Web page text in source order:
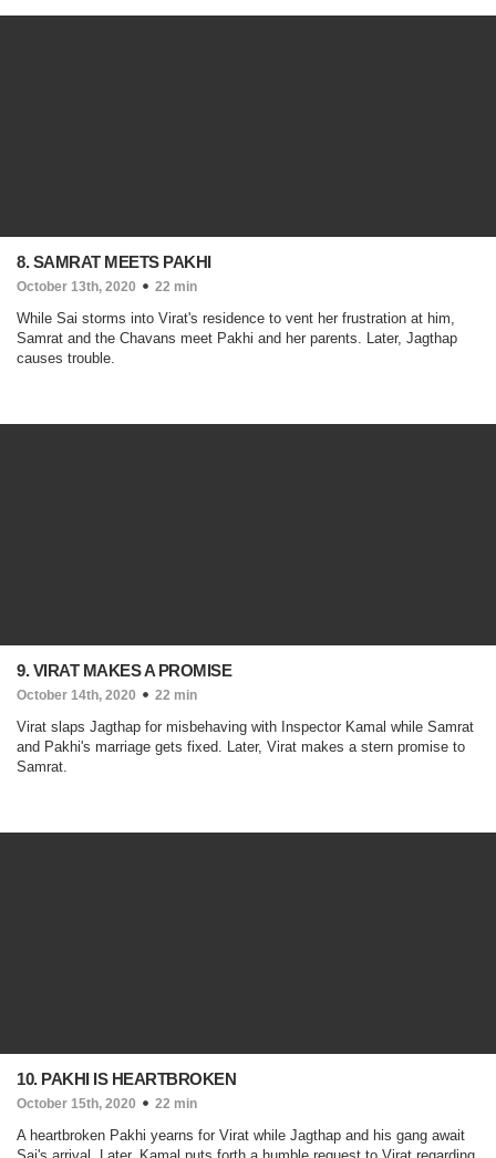
8. SAMRAT MEETS PAKHI
October 13th, 2020 22 min
While Sai storms into Virat's residence to vent her frustration at him,
Samrat and the Chavans meet Pakhi and her parents. Later, Jagthap
causes trouble.
9. VIRAT MAKES A PROMISE
October 14th, 2020 22 min
Virat slaps Jagthap for misbehaving with Inspector Kamal while Samrat
and Pakhi's marriage gets fixed. Later, Virat makes a stern promise to
Samrat.
10. PAKHI IS HEARTBROKEN
October 15th, 2020 22 min
A heartbroken Pakhi yearns for Virat while Jagthap and his gang await